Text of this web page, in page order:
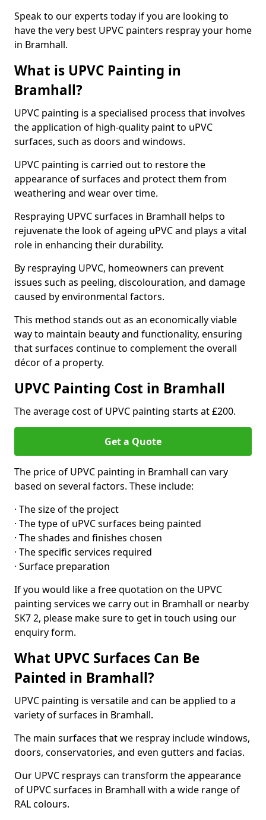
Speak to our experts today if you are looking to
have the very best UPVC painters respray your home
in Bramhall.
What is UPVC Painting in
Bramhall?
UPVC painting is a specialised process that involves
the application of high-quality paint to uPVC
surfaces, such as doors and windows.
UPVC painting is carried out to restore the
appearance of surfaces and protect them from
weathering and wear over time.
Respraying UPVC surfaces in Bramhall helps to
rejuvenate the look of ageing uPVC and plays a vital
role in enhancing their durability.
By respraying UPVC, homeowners can prevent
issues such as peeling, discolouration, and damage
caused by environmental factors.
This method stands out as an economically viable
way to maintain beauty and functionality, ensuring
that surfaces continue to complement the overall
décor of a property.
UPVC Painting Cost in Bramhall
The average cost of UPVC painting starts at £200.
Get a Quote
The price of UPVC painting in Bramhall can vary
based on several factors. These include:
· The size of the project
· The type of uPVC surfaces being painted
· The shades and finishes chosen
· The specific services required
· Surface preparation
If you would like a free quotation on the UPVC
painting services we carry out in Bramhall or nearby
SK7 2, please make sure to get in touch using our
enquiry form.
What UPVC Surfaces Can Be
Painted in Bramhall?
UPVC painting is versatile and can be applied to a
variety of surfaces in Bramhall.
The main surfaces that we respray include windows,
doors, conservatories, and even gutters and facias.
Our UPVC resprays can transform the appearance
of UPVC surfaces in Bramhall with a wide range of
RAL colours.